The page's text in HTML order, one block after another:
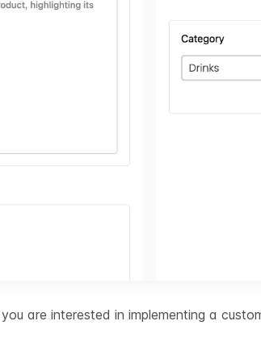
are interested in implementing a